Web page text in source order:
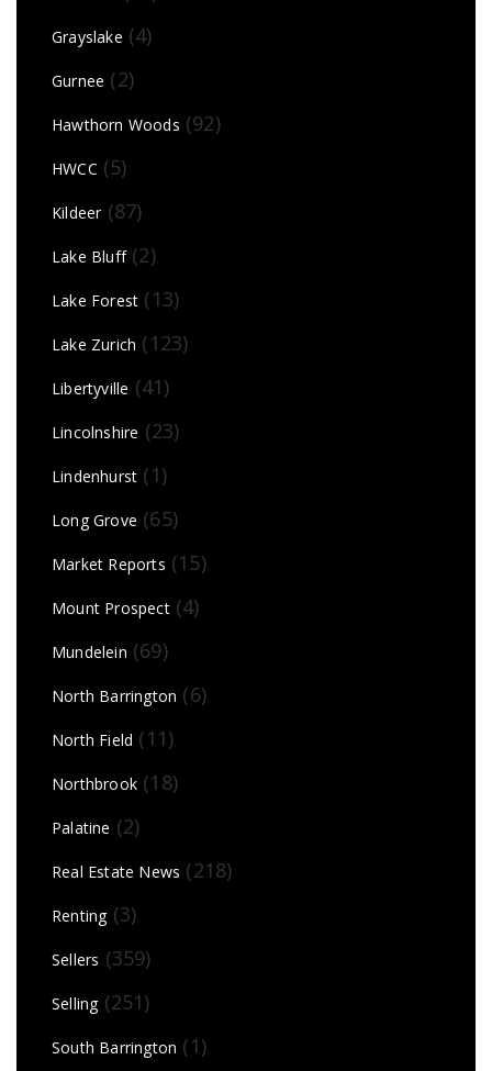
Grayslake (4)
Gurnee (2)
Hawthorn Woods (92)
HWCC (5)
Kildeer(87)
Lake Bluff(2)
Lake Forest (13)
Lake Zurich (123)
Libertyville (41)
Lincolnshire (23)
Lindenhurst (1)
Long Grove (65)
Market Reports (15)
Mount Prospect(4)
Mundelein (69)
North Barrington (6)
North Field (11)
Northbrook (18)
Palatine (2)
Real Estate News (218)
Renting(3)
Sellers (359)
Selling(251)
South Barrington (1)